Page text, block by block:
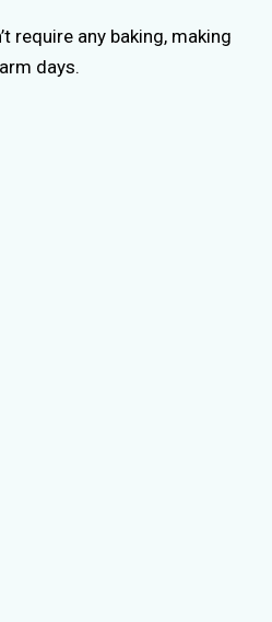
require any baking, making
days.